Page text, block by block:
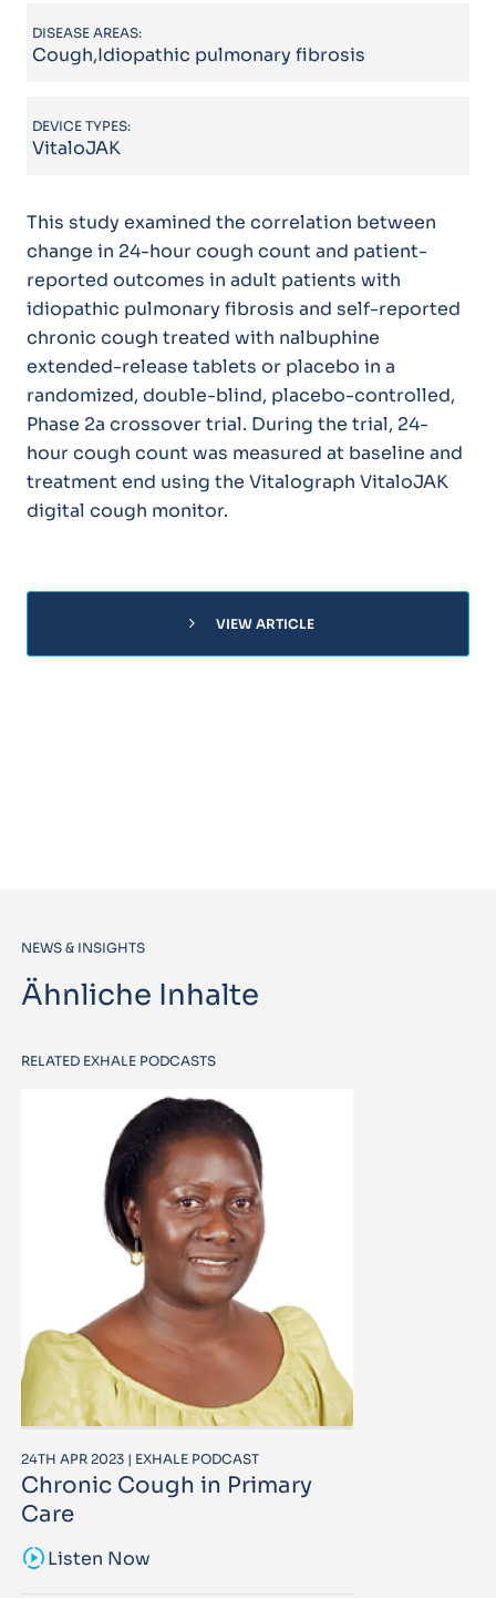
DISEASE AREAS:
Cough,Idiopathic pulmonary fibrosis
DEVICE TYPES:
VitaloJAK
This study examined the correlation between
change in 24-hour cough count and patient-
reported outcomes in adult patients with
idiopathic pulmonary fibrosis and self-reported
chronic cough treated with nalbuphine
extended-release tablets or placebo in a
randomized, double-blind, placebo-controlled,
Phase 2a crossover trial. During the trial, 24-
hour cough count was measured at baseline and
treatment end using the Vitalograph VitaloJAK
digital cough monitor.
chevron_right VIEW ARTICLE
NEWS & INSIGHTS
Ähnliche Inhalte
RELATED EXHALE PODCASTS
24TH APR 2023 | EXHALE PODCAST
Chronic Cough in Primary
Care
sound_samplerListen Now